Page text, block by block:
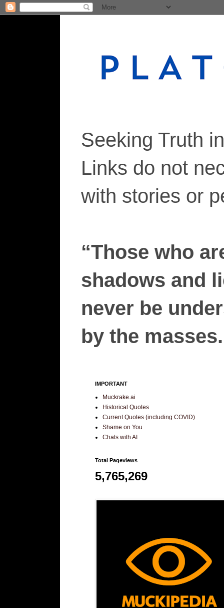
Seeking Truth
Links do not
with stories or
“Those who
shadows and
never be
by the
IMPORTANT
Muckrake.ai
Historical Quotes
Current Quotes (including COVID)
Shame on You
Chats with AI
Total Pageviews
5,765,269